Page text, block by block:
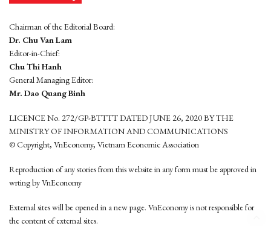
Chairman of the Editorial Board:
Dr. Chu Van Lam
Editor-in-Chief:
Chu Thi Hanh
General Managing Editor:
Mr. Dao Quang Binh
LICENCE No. 272/GP-BTTTT DATED JUNE 26, 2020 BY THE
MINISTRY OF INFORMATION AND COMMUNICATIONS
© Copyright, VnEconomy, Vietnam Economic Association
Reproduction of any stories from this website in any form must be approved in
wrting by VnEconomy
External sites will be opened in a new page. VnEconomy is not responsible for
the content of external sites.